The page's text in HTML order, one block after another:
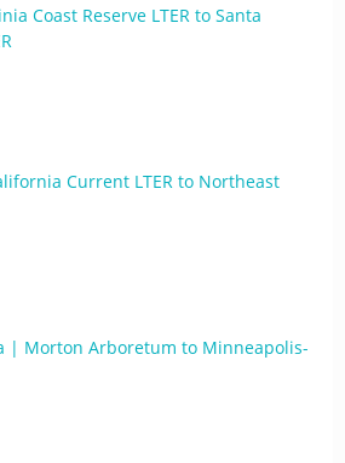
Coast Reserve LTER to Santa
Current LTER to Northeast
| Morton Arboretum to Minneapolis-